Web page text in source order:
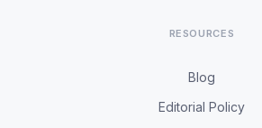
RESOURCES
Blog
Editorial Policy